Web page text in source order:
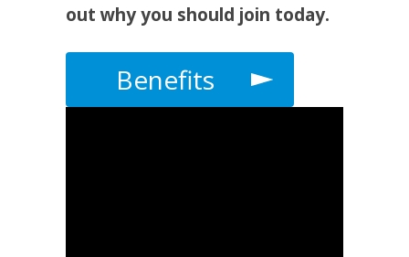
out why you should join today.
Benefits